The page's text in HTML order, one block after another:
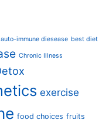
auto-immune diesease best diet
Chronic Illness
exercise
food choices fruits